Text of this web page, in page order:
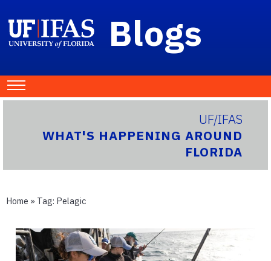
Blogs
UF/IFAS
WHAT'S HAPPENING AROUND
FLORIDA
Home » Tag: Pelagic